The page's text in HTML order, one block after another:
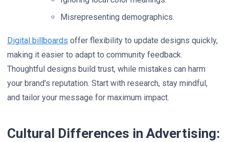
Misrepresenting demographics.
Digital billboards offer flexibility to update designs quickly,
making it easier to adapt to community feedback.
Thoughtful designs build trust, while mistakes can harm
your brand’s reputation. Start with research, stay mindful,
and tailor your message for maximum impact.
Cultural Differences in Advertising: